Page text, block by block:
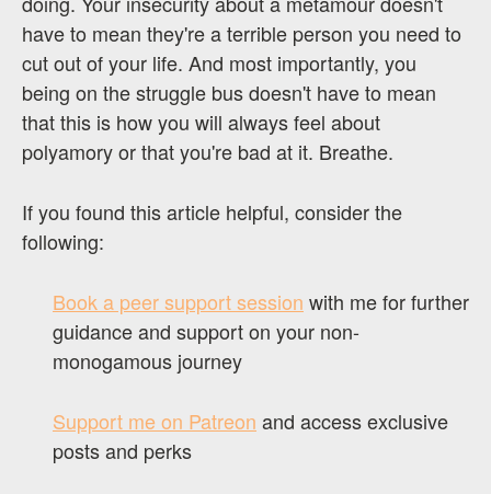
have to mean they're a terrible person you need to
cut out of your life. And most importantly, you
being on the struggle bus doesn't have to mean
that this is how you will always feel about
polyamory or that you're bad at it. Breathe.
If you found this article helpful, consider the
following:
Book a peer support session with me for further
guidance and support on your non-
monogamous journey
Support me on Patreon and access exclusive
posts and perks